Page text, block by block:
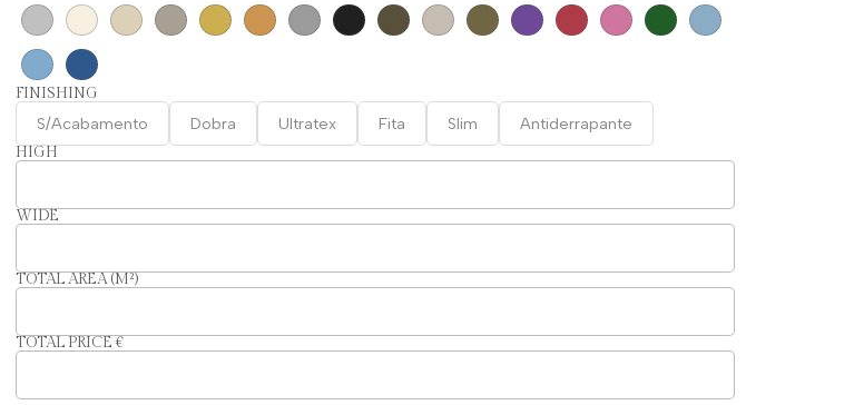
FINISHING
S/Acabamento Dobra Ultratex Fita Slim Antiderrapante
HIGH
WIDE
TOTAL AREA (M²)
TOTAL PRICE €